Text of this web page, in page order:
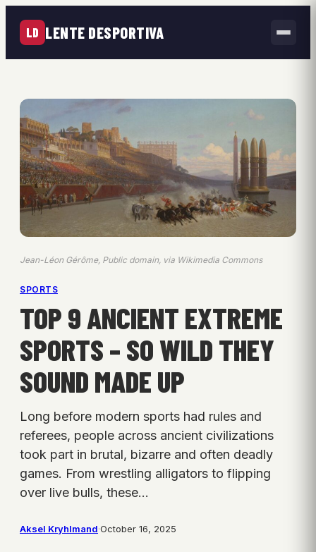
LD LENTE DESPORTIVA
Jean-Léon Gérôme, Public domain, via Wikimedia Commons
SPORTS
TOP 9 ANCIENT EXTREME
SPORTS – SO WILD THEY
SOUND MADE UP
Long before modern sports had rules and
referees, people across ancient civilizations
took part in brutal, bizarre and often deadly
games. From wrestling alligators to flipping
over live bulls, these…
Aksel Kryhlmand·October 16, 2025